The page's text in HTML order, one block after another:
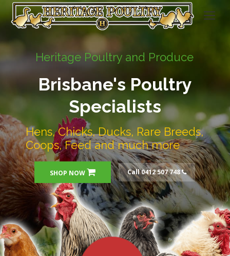
Heritage Poultry and Produce
Brisbane's Poultry
Specialists
Hens, Chicks, Ducks, Rare Breeds,
Coops, Feed and much more
SHOP NOW Call 0412 507 748